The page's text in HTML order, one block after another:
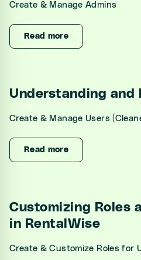
Create & Manage Admins
Read more
Understanding and
Create & Manage Users
Read more
Customizing Roles
in RentalWise
Create & Customize Roles for